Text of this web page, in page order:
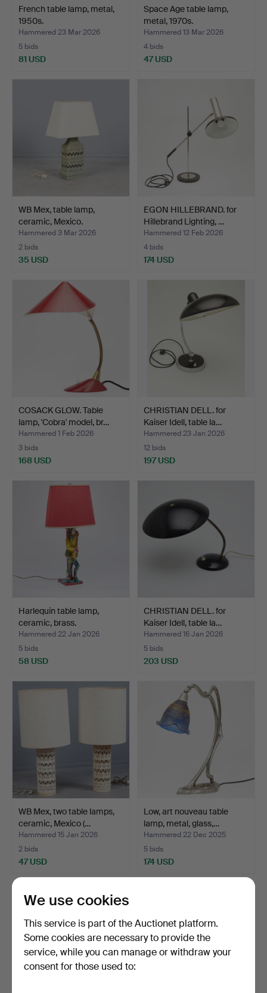
French table lamp, metal,
1950s.
Hammered 23 Mar 2026
5 bids
81 USD
Space Age table lamp,
metal, 1970s.
Hammered 13 Mar 2026
4 bids
47 USD
WB Mex, table lamp,
ceramic, Mexico.
Hammered 3 Mar 2026
2 bids
35 USD
EGON HILLEBRAND. for
Hillebrand Lighting, …
Hammered 12 Feb 2026
4 bids
174 USD
COSACK GLOW. Table
lamp, 'Cobra' model, br…
Hammered 1 Feb 2026
3 bids
168 USD
CHRISTIAN DELL. for
Kaiser Idell, table la…
Hammered 23 Jan 2026
12 bids
197 USD
Harlequin table lamp,
ceramic, brass.
Hammered 22 Jan 2026
5 bids
58 USD
CHRISTIAN DELL. for
Kaiser Idell, table la…
Hammered 16 Jan 2026
5 bids
203 USD
WB Mex, two table lamps,
ceramic, Mexico (…
Hammered 15 Jan 2026
2 bids
47 USD
Low, art nouveau table
lamp, metal, glass,…
Hammered 22 Dec 2025
5 bids
174 USD
We use cookies
This service is part of the Auctionet platform.
Some cookies are necessary to provide the
service, while you can manage or withdraw your
consent for those used to: